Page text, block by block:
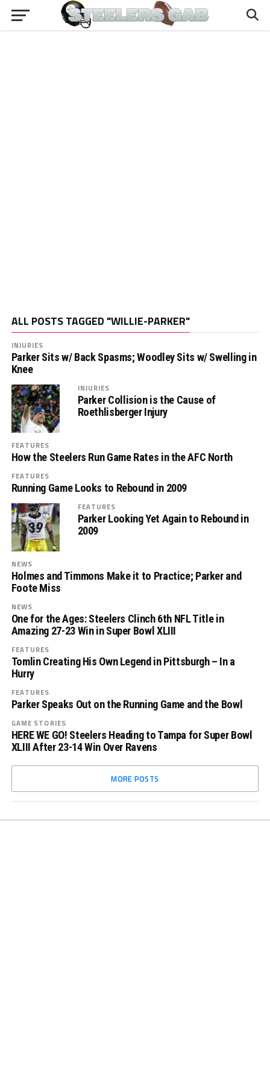
ALL POSTS TAGGED "WILLIE-PARKER"
INJURIES
Parker Sits w/ Back Spasms; Woodley Sits w/ Swelling in
Knee
INJURIES
Parker Collision is the Cause of
Roethlisberger Injury
FEATURES
How the Steelers Run Game Rates in the AFC North
FEATURES
Running Game Looks to Rebound in 2009
FEATURES
Parker Looking Yet Again to Rebound in
2009
NEWS
Holmes and Timmons Make it to Practice; Parker and
Foote Miss
NEWS
One for the Ages: Steelers Clinch 6th NFL Title in
Amazing 27-23 Win in Super Bowl XLIII
FEATURES
Tomlin Creating His Own Legend in Pittsburgh – In a
Hurry
FEATURES
Parker Speaks Out on the Running Game and the Bowl
GAME STORIES
HERE WE GO! Steelers Heading to Tampa for Super Bowl
XLIII After 23-14 Win Over Ravens
MORE POSTS